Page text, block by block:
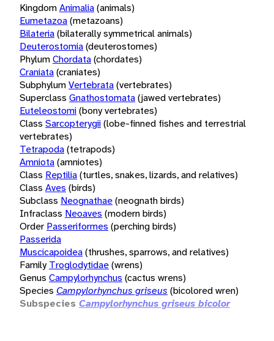
KingdomAnimalia(animals)
Eumetazoa(metazoans)
Bilateria(bilaterally symmetrical animals)
Deuterostomia(deuterostomes)
PhylumChordata(chordates)
Craniata(craniates)
SubphylumVertebrata(vertebrates)
Superclass Gnathostomata(jawed vertebrates)
Euteleostomi(bony vertebrates)
Class Sarcopterygii(lobe-finned fishes and terrestrial
vertebrates)
Tetrapoda(tetrapods)
Amniota(amniotes)
Class Reptilia(turtles, snakes, lizards, and relatives)
Class Aves (birds)
Subclass Neognathae(neognath birds)
Infraclass Neoaves (modern birds)
Order Passeriformes (perching birds)
Passerida
Muscicapoidea(thrushes, sparrows, and relatives)
Family Troglodytidae(wrens)
Genus Campylorhynchus (cactus wrens)
Species Campylorhynchus griseus (bicolored wren)
Subspecies Campylorhynchus griseus bicolor